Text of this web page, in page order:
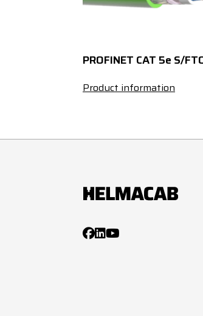
PROFINET CAT 5e S/
Product information